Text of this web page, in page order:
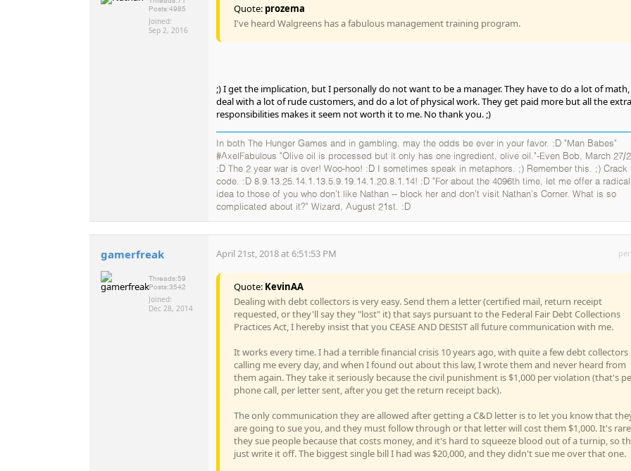
Posts:4985
Joined:
Sep 2, 2016
Quote: prozema
I've heard Walgreens has a fabulous management training program.
;) I get the implication, but I personally do not want to be a manager. They have to do a lot of math,
deal with a lot of rude customers, and do a lot of physical work. They get paid more but all the extra
responsibilities makes it seem not worth it to me. No thank you. ;)
In both The Hunger Games and in gambling, may the odds be ever in your favor. :D "Man Babes"
#AxelFabulous "Olive oil is processed but it only has one ingredient, olive oil."-Even Bob, March 27/
:D The 2 year war is over! Woo-hoo! :D I sometimes speak in metaphors. ;) Remember this. ;) Crack
code. :D 8.9.13.25.14.1.13.5.9.19.14.1.20.8.1.14! :D "For about the 4096th time, let me offer a radical
idea to those of you who don't like Nathan -- block her and don't visit Nathan's Corner. What is so
complicated about it?" Wizard, August 21st. :D
gamerfreak
Threads:59
Posts:3542
Joined:
Dec 28, 2014
April 21st, 2018 at 6:51:53 PM
Quote: KevinAA
Dealing with debt collectors is very easy. Send them a letter (certified mail, return receipt
requested, or they'll say they "lost" it) that says pursuant to the Federal Fair Debt Collections
Practices Act, I hereby insist that you CEASE AND DESIST all future communication with me.
It works every time. I had a terrible financial crisis 10 years ago, with quite a few debt collectors
calling me every day, and when I found out about this law, I wrote them and never heard from
them again. They take it seriously because the civil punishment is $1,000 per violation (that's
phone call, per letter sent, after you get the return receipt back).
The only communication they are allowed after getting a C&D letter is to let you know that
are going to sue you, and they must follow through or that letter will cost them $1,000. It's rare
they sue people because that costs money, and it's hard to squeeze blood out of a turnip, so
just write it off. The biggest single bill I had was $20,000, and they didn't sue me over that one.